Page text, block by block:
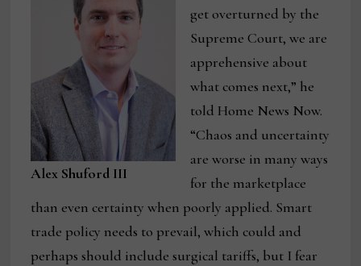
Alex Shuford III
get overturned by the
Supreme Court, we are
apprehensive about
what comes next,” he
told Home News Now.
“Chaos and uncertainty
are worse in many ways
for the marketplace
than even certainty when poorly applied. Smart
trade policy needs to prevail, which could and
perhaps should include surgical tariffs, but I fear